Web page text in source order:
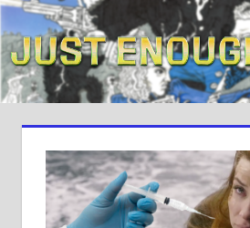
Skip
to
content